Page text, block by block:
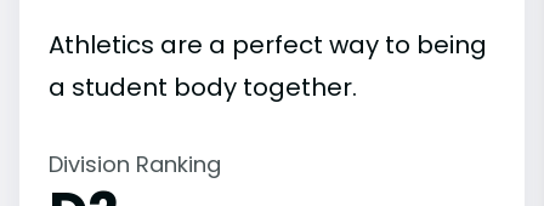
Athletics are a perfect way to being
a student body together.
Division Ranking